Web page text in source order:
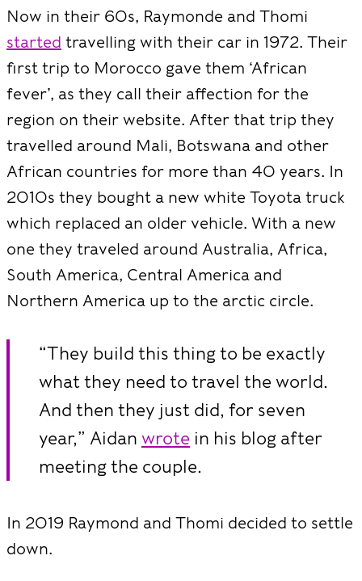
Now in their 60s, Raymonde and Thomi
started travelling with their car in 1972. Their
first trip to Morocco gave them ‘African
fever’, as they call their affection for the
region on their website. After that trip they
travelled around Mali, Botswana and other
African countries for more than 40 years. In
2010s they bought a new white Toyota truck
which replaced an older vehicle. With a new
one they traveled around Australia, Africa,
South America, Central America and
Northern America up to the arctic circle.
“They build this thing to be exactly
what they need to travel the world.
And then they just did, for seven
year,” Aidan wrote in his blog after
meeting the couple.
In 2019 Raymond and Thomi decided to settle
down.